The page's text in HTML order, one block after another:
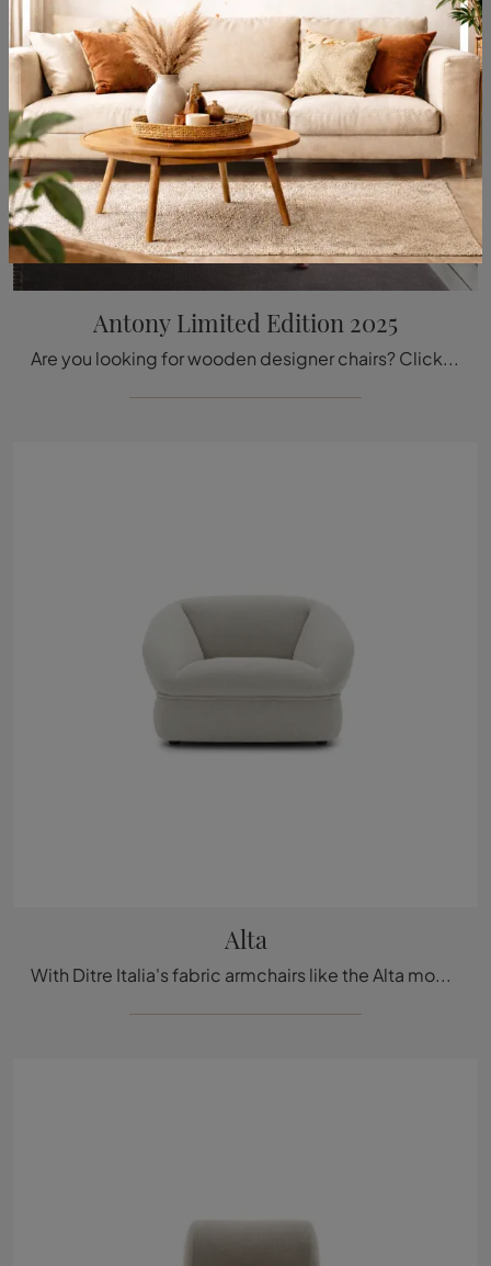
Antony Limited Edition 2025
Are you looking for wooden designer chairs? Click and discover more about the Antony Limited Edition 2025 model by Vitra.
Alta
With Ditre Italia's fabric armchairs like the Alta model, you can complete your furnishing project.